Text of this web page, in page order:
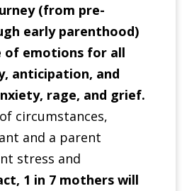
(from pre-
early parenthood)
of emotions for all
anticipation, and
rage, and grief.
circumstances,
and a parent
stress and
1 in 7 mothers will